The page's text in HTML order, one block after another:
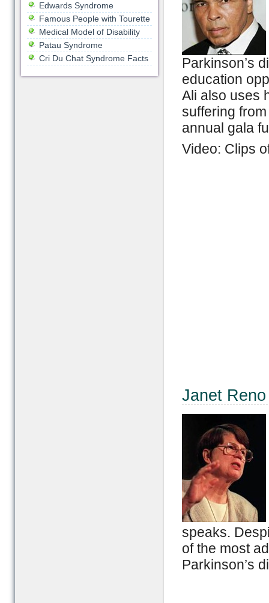
Parkinson’s
education
Ali also uses
suffering
annual gala
Video: Clips
Janet Reno
speaks.
of the most
Parkinson’s
Edwards Syndrome
Famous People with Tourette
Medical Model of Disability
Patau Syndrome
Cri Du Chat Syndrome Facts